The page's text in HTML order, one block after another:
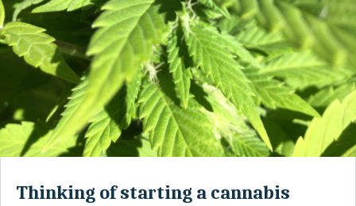
Thinking of starting a cannabis